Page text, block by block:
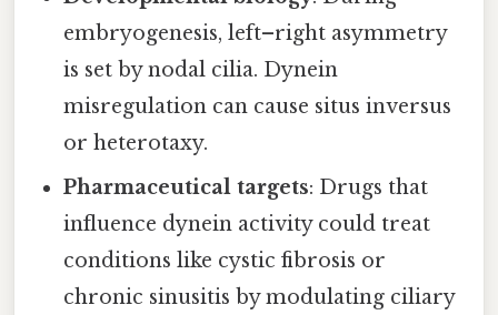
embryogenesis, left–right asymmetry
is set by nodal cilia. Dynein
misregulation can cause situs inversus
or heterotaxy.
Pharmaceutical targets: Drugs that
influence dynein activity could treat
conditions like cystic fibrosis or
chronic sinusitis by modulating ciliary